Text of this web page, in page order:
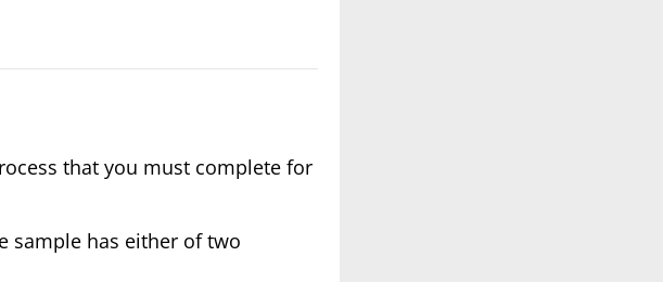
that you must complete for
sample has either of two